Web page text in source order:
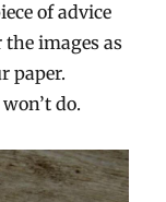
of advice
images as
paper.
do.